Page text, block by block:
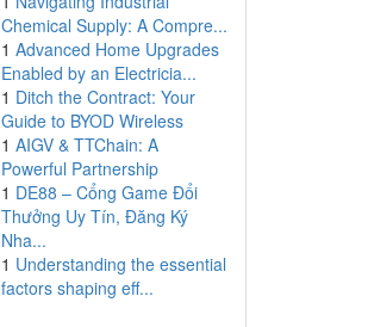
Chemical Supply: A Compre...
1 Advanced Home Upgrades
Enabled by an Electricia...
1 Ditch the Contract: Your
Guide to BYOD Wireless
1 AIGV & TTChain: A
Powerful Partnership
1 DE88 – Cổng Game Đổi
Thưởng Uy Tín, Đăng Ký
Nha...
1 Understanding the essential
factors shaping eff...